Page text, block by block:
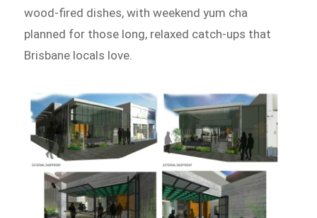
wood-fired dishes, with weekend yum cha
planned for those long, relaxed catch-ups that
Brisbane locals love.